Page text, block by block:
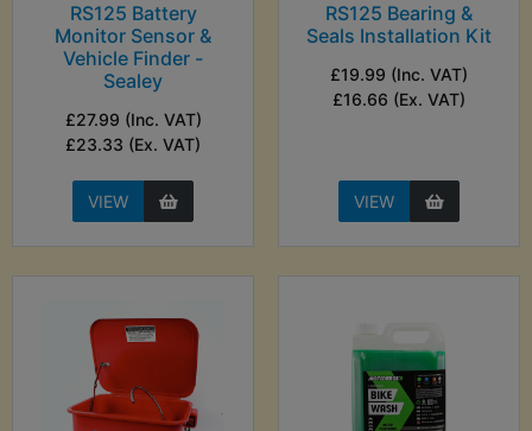
RS125 Battery
Monitor Sensor &
Vehicle Finder -
Sealey
£27.99 (Inc. VAT)
£23.33 (Ex. VAT)
VIEW
RS125 Bearing &
Seals Installation Kit
£19.99 (Inc. VAT)
£16.66 (Ex. VAT)
VIEW